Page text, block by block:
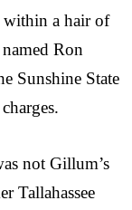
within a hair of
Ron
Sunshine State
not Gillum’s
Tallahassee